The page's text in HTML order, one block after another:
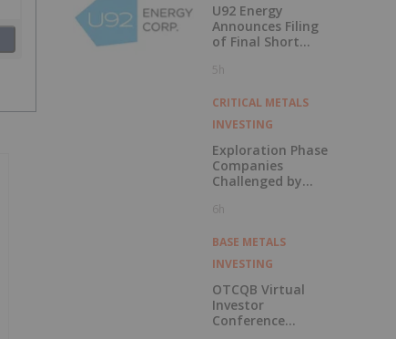
U92 Energy
Announces Filing
of Final Short
in Connection with
5h
CRITICAL METALS
INVESTING
Exploration Phase
Companies
Challenged by
6h
BASE METALS
INVESTING
OTCQB Virtual
Investor
Conference